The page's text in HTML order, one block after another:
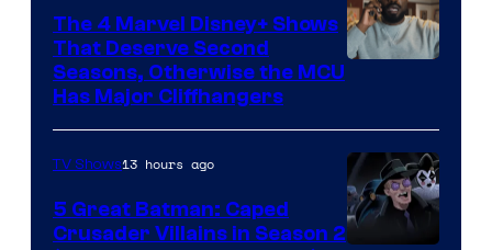
Marvel
Studios
The 4 Marvel Disney+ Shows
That Deserve Second
Seasons, Otherwise the MCU
Has Major Cliffhangers
TV Shows13 hours ago
5 Great Batman: Caped
Crusader Villains in Season 2